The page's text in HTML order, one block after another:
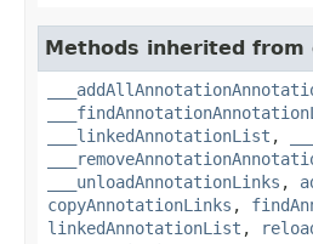
Methods inherited from
___linkedAnnotationList ,
___unloadAnnotationLinks ,
copyAnnotationLinks ,
linkedAnnotationList ,